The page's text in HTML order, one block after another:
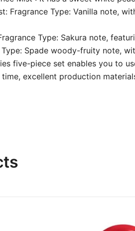
Fragrance Type: Vanilla note,
Type: Sakura note,
Spade woody-fruity note,
five-piece set enables you to
excellent production